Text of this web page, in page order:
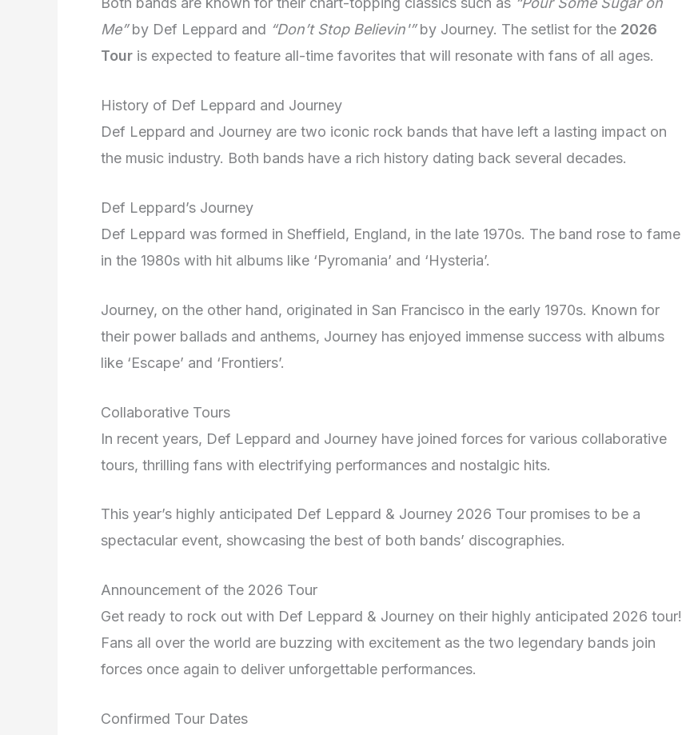
Me”by Def Leppard and “Don’t Stop Believin'”by Journey. The setlist for the 2026
Tour is expected to feature all-time favorites that will resonate with fans of all ages.
History of Def Leppard and Journey
Def Leppard and Journey are two iconic rock bands that have left a lasting impact on
the music industry. Both bands have a rich history dating back several decades.
Def Leppard’s Journey
Def Leppard was formed in Sheffield, England, in the late 1970s. The band rose to fame
in the 1980s with hit albums like ‘Pyromania’ and ‘Hysteria’.
Journey, on the other hand, originated in San Francisco in the early 1970s. Known for
their power ballads and anthems, Journey has enjoyed immense success with albums
like ‘Escape’ and ‘Frontiers’.
Collaborative Tours
In recent years, Def Leppard and Journey have joined forces for various collaborative
tours, thrilling fans with electrifying performances and nostalgic hits.
This year’s highly anticipated Def Leppard & Journey 2026 Tour promises to be a
spectacular event, showcasing the best of both bands’ discographies.
Announcement of the 2026 Tour
Get ready to rock out with Def Leppard & Journey on their highly anticipated 2026 tour!
Fans all over the world are buzzing with excitement as the two legendary bands join
forces once again to deliver unforgettable performances.
Confirmed Tour Dates